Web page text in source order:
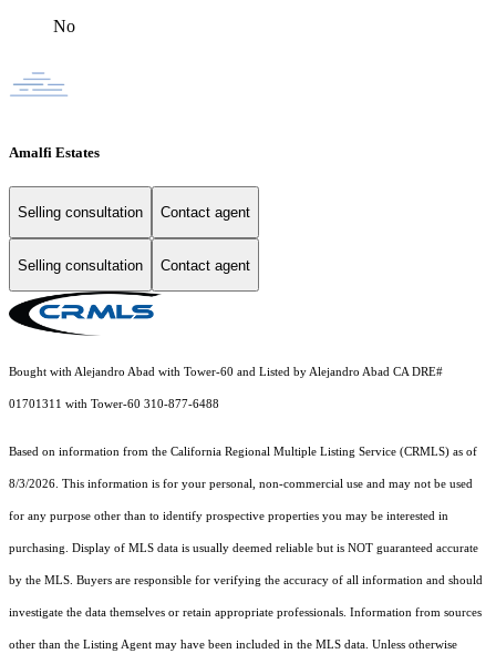
No
Amalfi Estates
Selling consultation Contact agent
Selling consultation Contact agent
Bought with Alejandro Abad with Tower-60 and Listed by Alejandro Abad CA DRE#
01701311 with Tower-60 310-877-6488
Based on information from the California Regional Multiple Listing Service (CRMLS) as of
8/3/2026. This information is for your personal, non-commercial use and may not be used
for any purpose other than to identify prospective properties you may be interested in
purchasing. Display of MLS data is usually deemed reliable but is NOT guaranteed accurate
by the MLS. Buyers are responsible for verifying the accuracy of all information and should
investigate the data themselves or retain appropriate professionals. Information from sources
other than the Listing Agent may have been included in the MLS data. Unless otherwise